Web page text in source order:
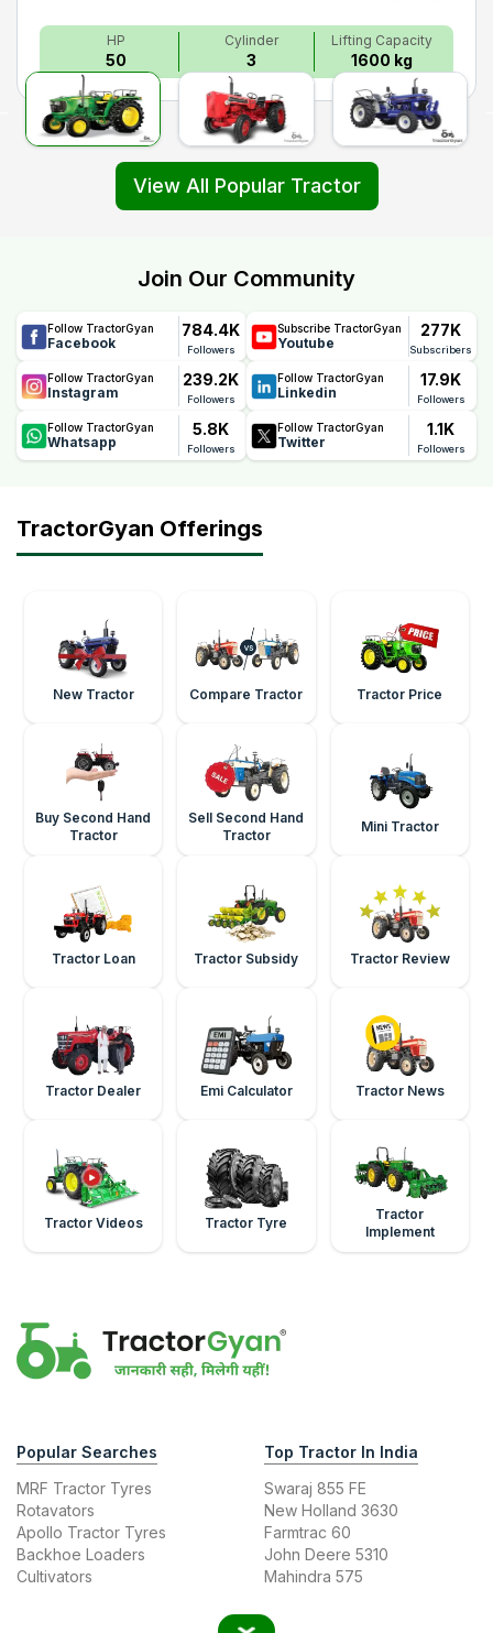
HP
50
Cylinder
3
Lifting Capacity
1600 kg
View All Popular Tractor
Join Our Community
Follow TractorGyan
Facebook
784.4K
Followers
Subscribe TractorGyan
Youtube
277K
Subscribers
Follow TractorGyan
Instagram
239.2K
Followers
Follow TractorGyan
Linkedin
17.9K
Followers
Follow TractorGyan
Whatsapp
5.8K
Followers
Follow TractorGyan
Twitter
1.1K
Followers
TractorGyan Offerings
New Tractor Compare Tractor Tractor Price
Buy Second Hand
Tractor
Sell Second Hand
Tractor
Mini Tractor
Tractor Loan Tractor Subsidy Tractor Review
Tractor Dealer Emi Calculator Tractor News
Tractor Videos Tractor Tyre
Tractor
Implement
Popular Searches
MRF Tractor Tyres
Rotavators
Apollo Tractor Tyres
Backhoe Loaders
Cultivators
Top Tractor In India
Swaraj 855 FE
New Holland 3630
Farmtrac 60
John Deere 5310
Mahindra 575